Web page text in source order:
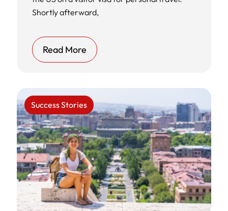
Shortly afterward,
Read More
Success Stories